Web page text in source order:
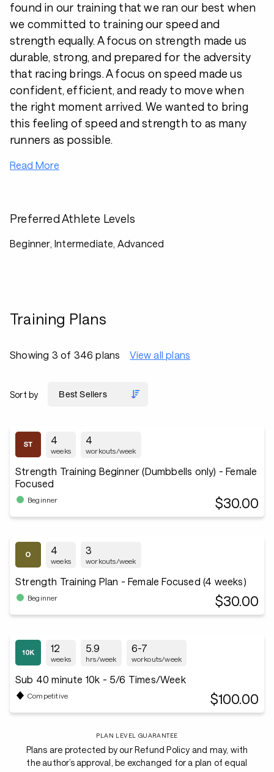
found in our training that we ran our best when
we committed to training our speed and
strength equally. A focus on strength made us
durable, strong, and prepared for the adversity
that racing brings. A focus on speed made us
confident, efficient, and ready to move when
the right moment arrived. We wanted to bring
this feeling of speed and strength to as many
runners as possible.
Read More
Preferred Athlete Levels
Beginner, Intermediate, Advanced
Training Plans
Showing 3 of 346 plans View all plans
Sort by
4
weeks
4
workouts/week
Strength Training Beginner (Dumbbells only) - Female
Focused
Beginner $30.00
4
weeks
3
workouts/week
Strength Training Plan - Female Focused (4 weeks)
Beginner $30.00
12
weeks
5.9
hrs/week
6-7
workouts/week
Sub 40 minute 10k - 5/6 Times/Week
Competitive $100.00
PLAN LEVEL GUARANTEE
Plans are protected by our Refund Policy and may, with
the author’s approval, be exchanged for a plan of equal